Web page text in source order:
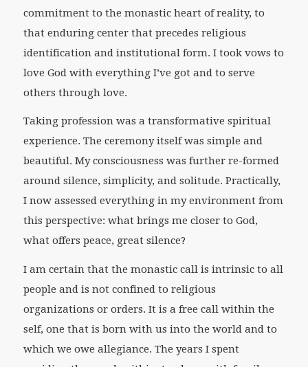
commitment to the monastic heart of reality, to
that enduring center that precedes religious
identification and institutional form. I took vows to
love God with everything I’ve got and to serve
others through love.
Taking profession was a transformative spiritual
experience. The ceremony itself was simple and
beautiful. My consciousness was further re-formed
around silence, simplicity, and solitude. Practically,
I now assessed everything in my environment from
this perspective: what brings me closer to God,
what offers peace, great silence?
I am certain that the monastic call is intrinsic to all
people and is not confined to religious
organizations or orders. It is a free call within the
self, one that is born with us into the world and to
which we owe allegiance. The years I spent